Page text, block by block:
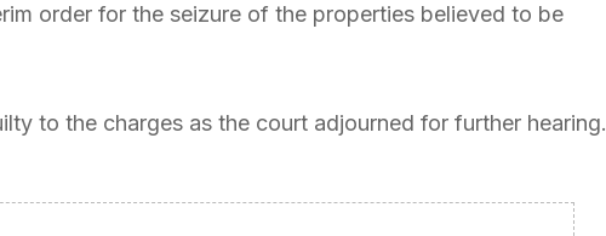
order for the seizure of the properties believed to be
to the charges as the court adjourned for further hearing.